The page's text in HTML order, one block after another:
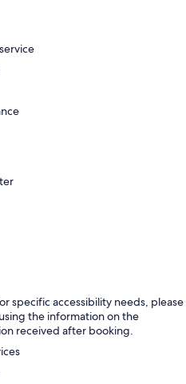
specific accessibility needs, please
the information on the
received after booking.